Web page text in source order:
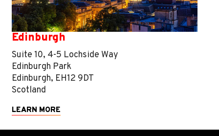
Edinburgh
Suite 10, 4-5 Lochside Way
Edinburgh Park
Edinburgh, EH12 9DT
Scotland
LEARN MORE